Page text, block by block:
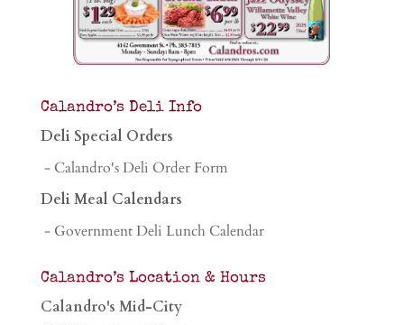
Calandro’s Deli Info
Deli Special Orders
- Calandro's Deli Order Form
Deli Meal Calendars
- Government Deli Lunch Calendar
Calandro’s Location & Hours
Calandro's Mid-City